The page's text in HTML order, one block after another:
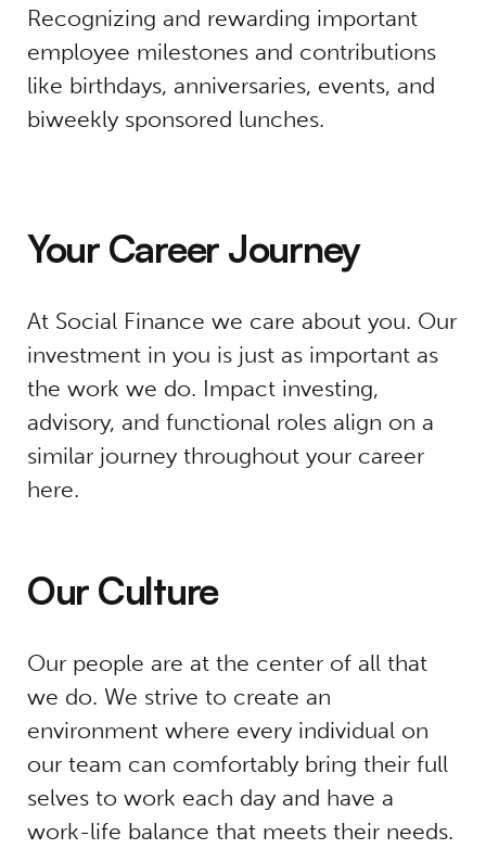
Recognizing and rewarding important
employee milestones and contributions
like birthdays, anniversaries, events, and
biweekly sponsored lunches.
Your Career Journey
At Social Finance we care about you. Our
investment in you is just as important as
the work we do. Impact investing,
advisory, and functional roles align on a
similar journey throughout your career
here.
Our Culture
Our people are at the center of all that
we do. We strive to create an
environment where every individual on
our team can comfortably bring their full
selves to work each day and have a
work-life balance that meets their needs.